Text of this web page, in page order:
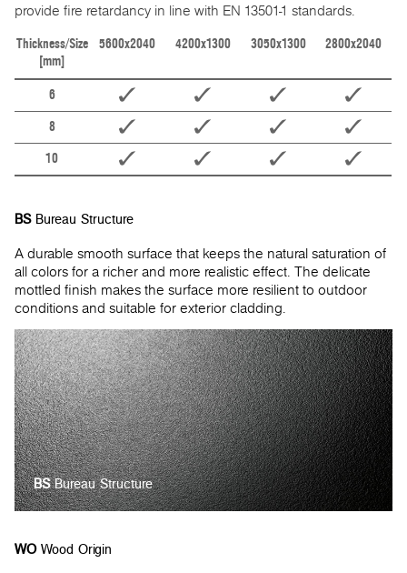
provide fire retardancy in line with EN 13501-1 standards.
Thickness/Size
[mm]
5600x2040 4200x1300 3050x1300 2800x2040
6
8
10
BSBureau Structure
A durable smooth surface that keeps the natural saturation of
all colors for a richer and more realistic effect. The delicate
mottled finish makes the surface more resilient to outdoor
conditions and suitable for exterior cladding.
BSBureau Structure
WOWood Origin